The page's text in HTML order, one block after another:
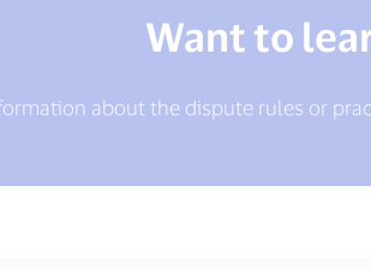
Want to
about the dispute rules or